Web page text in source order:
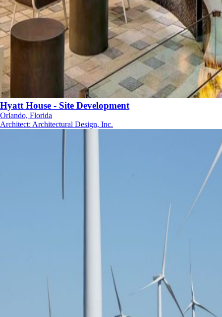
Hyatt House - Site Development
Orlando, Florida
Architect: Architectural Design, Inc.